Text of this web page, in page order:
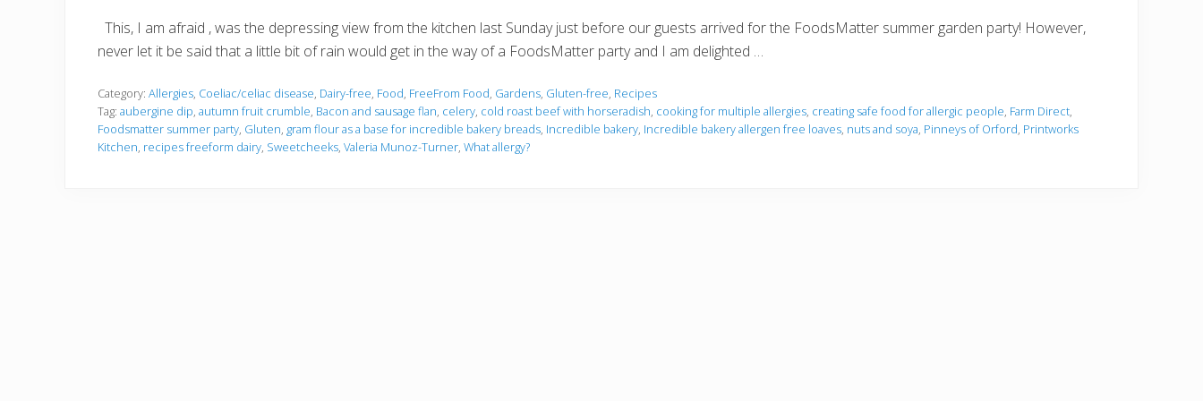
This, I am afraid , was the depressing view from the kitchen last Sunday just before our guests arrived for the FoodsMatter summer garden party! However,
never let it be said that a little bit of rain would get in the way of a FoodsMatter party and I am delighted …
Category: Allergies, Coeliac/celiac disease, Dairy-free, Food, FreeFrom Food, Gardens, Gluten-free, Recipes
Tag: aubergine dip, autumn fruit crumble, Bacon and sausage flan, celery, cold roast beef with horseradish, cooking for multiple allergies, creating safe food for allergic people, Farm Direct,
Foodsmatter summer party, Gluten, gram flour as a base for incredible bakery breads, Incredible bakery, Incredible bakery allergen free loaves, nuts and soya, Pinneys of Orford, Printworks
Kitchen, recipes freeform dairy, Sweetcheeks, Valeria Munoz-Turner, What allergy?